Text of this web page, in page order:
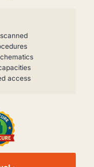
access